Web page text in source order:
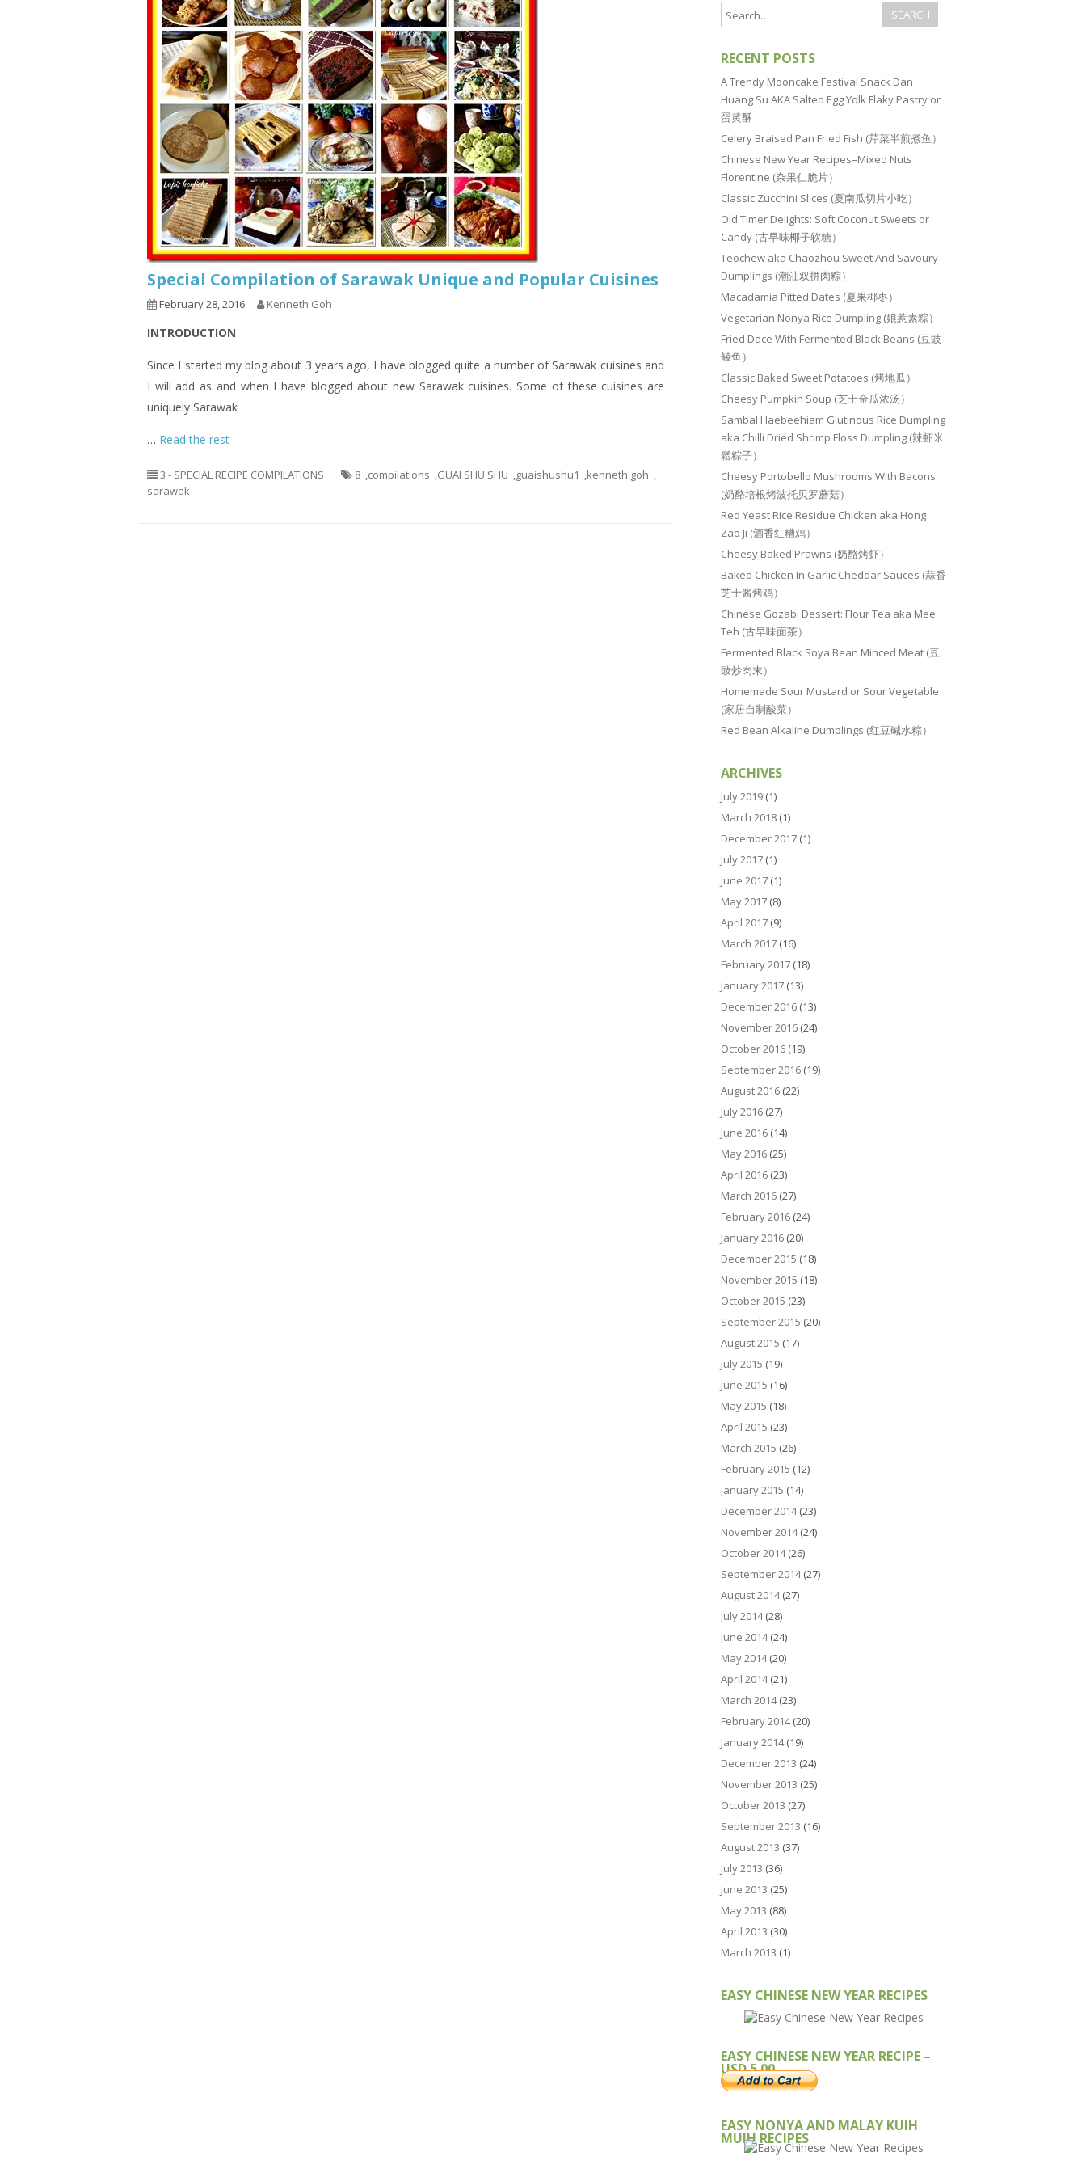
Special Compilation of Sarawak Unique and Popular Cuisines
February 28, 2016 Kenneth Goh
INTRODUCTION
Since I started my blog about 3 years ago, I have blogged quite a number of Sarawak cuisines and
I will add as and when I have blogged about new Sarawak cuisines. Some of these cuisines are
uniquely Sarawak
… Read the rest
3 - SPECIAL RECIPE COMPILATIONS 8 compilations GUAI SHU SHU guaishushu1 kenneth goh
sarawak
RECENT POSTS
A Trendy Mooncake Festival Snack Dan
Huang Su AKA Salted Egg Yolk Flaky Pastry or
蛋黄酥
Celery Braised Pan Fried Fish (芹菜半煎煮鱼）
Chinese New Year Recipes–Mixed Nuts
Florentine (杂果仁脆片）
Classic Zucchini Slices (夏南瓜切片小吃）
Old Timer Delights: Soft Coconut Sweets or
Candy (古早味椰子软糖）
Teochew aka Chaozhou Sweet And Savoury
Dumplings (潮汕双拼肉粽）
Macadamia Pitted Dates (夏果椰枣）
Vegetarian Nonya Rice Dumpling (娘惹素粽）
Fried Dace With Fermented Black Beans (豆豉
鲮鱼）
Classic Baked Sweet Potatoes (烤地瓜）
Cheesy Pumpkin Soup (芝士金瓜浓汤）
Sambal Haebeehiam Glutinous Rice Dumpling
aka Chilli Dried Shrimp Floss Dumpling (辣虾米
鬆粽子）
Cheesy Portobello Mushrooms With Bacons
(奶酪培根烤波托贝罗蘑菇）
Red Yeast Rice Residue Chicken aka Hong
Zao Ji (酒香红糟鸡）
Cheesy Baked Prawns (奶酪烤虾）
Baked Chicken In Garlic Cheddar Sauces (蒜香
芝士酱烤鸡）
Chinese Gozabi Dessert: Flour Tea aka Mee
Teh (古早味面茶）
Fermented Black Soya Bean Minced Meat (豆
豉炒肉末）
Homemade Sour Mustard or Sour Vegetable
(家居自制酸菜）
Red Bean Alkaline Dumplings (红豆碱水粽）
ARCHIVES
July 2019 (1)
March 2018 (1)
December 2017 (1)
July 2017 (1)
June 2017 (1)
May 2017 (8)
April 2017 (9)
March 2017 (16)
February 2017 (18)
January 2017 (13)
December 2016 (13)
November 2016 (24)
October 2016 (19)
September 2016 (19)
August 2016 (22)
July 2016 (27)
June 2016 (14)
May 2016 (25)
April 2016 (23)
March 2016 (27)
February 2016 (24)
January 2016 (20)
December 2015 (18)
November 2015 (18)
October 2015 (23)
September 2015 (20)
August 2015 (17)
July 2015 (19)
June 2015 (16)
May 2015 (18)
April 2015 (23)
March 2015 (26)
February 2015 (12)
January 2015 (14)
December 2014(23)
November 2014(24)
October 2014(26)
September 2014(27)
August 2014(27)
July 2014(28)
June 2014(24)
May 2014(20)
April 2014(21)
March 2014(23)
February 2014(20)
January 2014(19)
December 2013 (24)
November 2013 (25)
October 2013 (27)
September 2013 (16)
August 2013 (37)
July 2013 (36)
June 2013 (25)
May 2013 (88)
April 2013 (30)
March 2013 (1)
EASY CHINESE NEW YEAR RECIPES
EASY CHINESE NEW YEAR RECIPE –
USD 5.00
EASY NONYA AND MALAY KUIH
MUIH RECIPES